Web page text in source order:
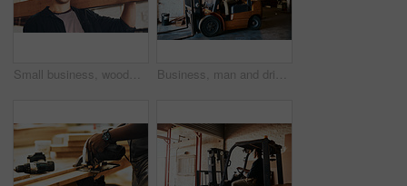
Small business, woodwork and man with smile, portrait and construction with equipment. Face, employee and carpenter with glasses, happiness and project with skills, natural material and warehouse Business, man and driving forklift at workshop for woodwork, furniture and wood. Male person, employee and serious at factory or warehouse for carpentry, manufacturing and supply chain with material